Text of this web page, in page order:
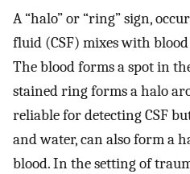
A “halo” or “ring” sign,
fluid (CSF) mixes with
The blood forms a spot in
stained ring forms a halo
reliable for detecting CSF
and water, can also form a
blood. In the setting of